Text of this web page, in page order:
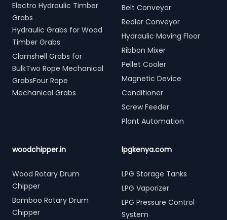
Electro Hydraulic Timber
Grabs
Hydraulic Grabs for Wood
Timber Grabs
Clamshell Grabs for
BulkTwo Rope Mechanical
GrabsFour Rope
Mechanical Grabs
Belt Conveyor
Redler Conveyor
Hydraulic Moving Floor
Ribbon Mixer
Pellet Cooler
Magnetic Device
Conditioner
Screw Feeder
Plant Automation
woodchipper.in
Wood Rotary Drum
Chipper
Bamboo Rotary Drum
Chipper
lpgkenya.com
LPG Storage Tanks
LPG Vaporizer
LPG Pressure Control
System